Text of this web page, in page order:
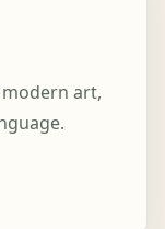
art,